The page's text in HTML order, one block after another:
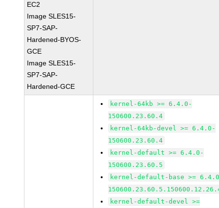
EC2
Image SLES15-
SP7-SAP-
Hardened-BYOS-
GCE
Image SLES15-
SP7-SAP-
Hardened-GCE
kernel-64kb >= 6.4.0-
150600.23.60.4
kernel-64kb-devel >= 6.4.0-
150600.23.60.4
kernel-default >= 6.4.0-
150600.23.60.5
kernel-default-base >=
kernel-default-devel >=